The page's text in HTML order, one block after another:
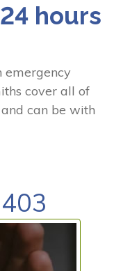
hours
emergency
cover all of
can be with